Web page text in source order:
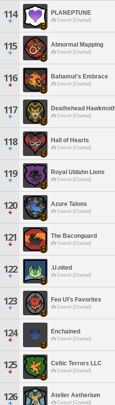
114 PLANEPTUNE
Coeurl [Crystal]
115 Abnormal Mapping
Coeurl [Crystal]
116 Bahamut's Embrace
Coeurl [Crystal]
117 Deathshead
Coeurl [Crystal]
118 Hall of Hearts
Coeurl [Crystal]
119 Royal Uldahn Lions
Coeurl [Crystal]
120 Azure Talons
Coeurl [Crystal]
121 The Baconguard
Coeurl [Crystal]
122 .U.nited
Coeurl [Crystal]
123 Feo Ul's Favorites
Coeurl [Crystal]
124 Enchained
Coeurl [Crystal]
125 Celtic Terrors LLC
Coeurl [Crystal]
126 Atelier Aetherium
Coeurl [Crystal]